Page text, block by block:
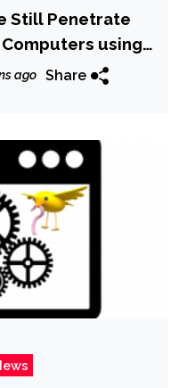
Still Penetrate
using
ago Share